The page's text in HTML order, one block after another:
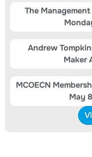
The
Andrew
Maker
MCOECN
May